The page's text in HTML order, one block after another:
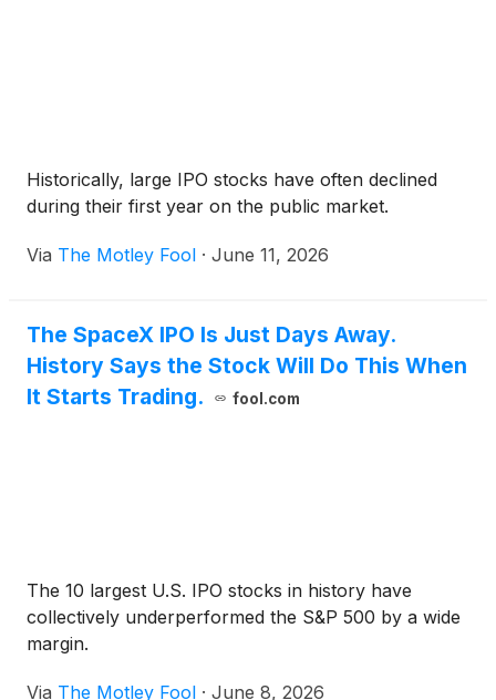
Historically, large IPO stocks have often declined
during their first year on the public market.
Via The Motley Fool · June 11, 2026
The SpaceX IPO Is Just Days Away.
History Says the Stock Will Do This When
It Starts Trading.
fool.com
The 10 largest U.S. IPO stocks in history have
collectively underperformed the S&P 500 by a wide
margin.
Via The Motley Fool · June 8, 2026